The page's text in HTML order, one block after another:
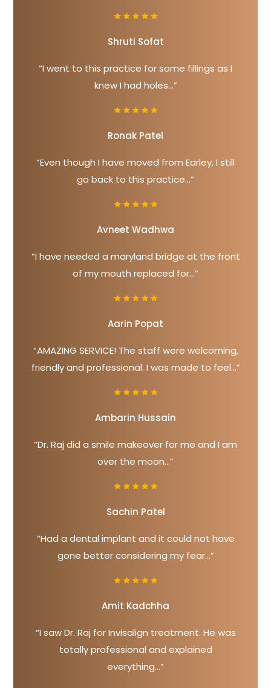
Shruti Sofat
“I went to this practice for some fillings as I
knew I had holes...”
Ronak Patel
“Even though I have moved from Earley, I still
go back to this practice...”
Avneet Wadhwa
“I have needed a maryland bridge at the front
of my mouth replaced for...”
Aarin Popat
“AMAZING SERVICE! The staff were welcoming,
friendly and professional. I was made to feel...”
Ambarin Hussain
“Dr. Raj did a smile makeover for me and I am
over the moon...”
Sachin Patel
“Had a dental implant and it could not have
gone better considering my fear...”
Amit Kadchha
“I saw Dr. Raj for Invisalign treatment. He was
totally professional and explained
everything...”